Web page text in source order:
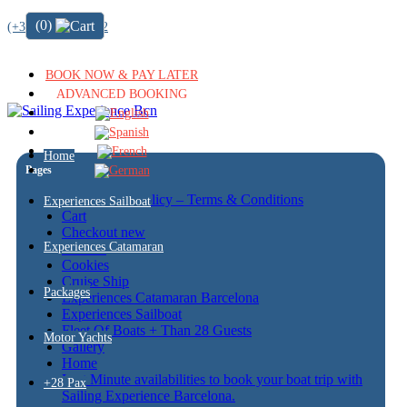
BOOK NOW & PAY LATER
ADVANCED BOOKING
(0)
(+34) 722 64 51 72
Home
Experiences Sailboat
Experiences Catamaran
Packages
Motor Yachts
+28 Pax
Pages
Cancellation policy – Terms & Conditions
Cart
Checkout new
Contact
Cookies
Cruise Ship
Experiences Catamaran Barcelona
Experiences Sailboat
Fleet Of Boats + Than 28 Guests
Gallery
Home
Last Minute availabilities to book your boat trip with
Sailing Experience Barcelona.